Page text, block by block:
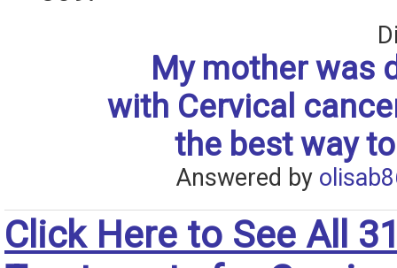
My mother was
with Cervical
the best way
Answered by
Click Here to See All